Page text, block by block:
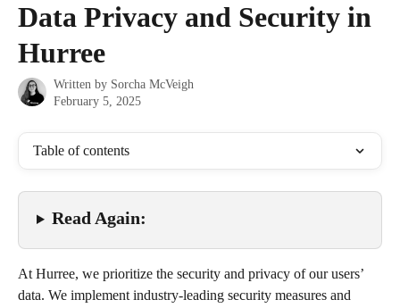
Data Privacy and Security in
Hurree
Written by Sorcha McVeigh
February 5, 2025
Table of contents
Read Again:
At Hurree, we prioritize the security and privacy of our users’
data. We implement industry-leading security measures and